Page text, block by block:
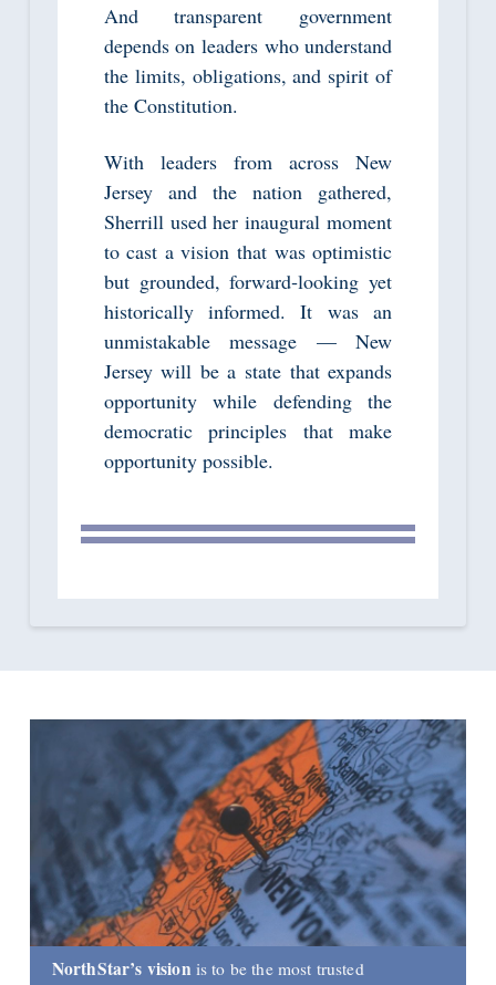
And transparent government
depends on leaders who understand
the limits, obligations, and spirit of
the Constitution.
With leaders from across New
Jersey and the nation gathered,
Sherrill used her inaugural moment
to cast a vision that was optimistic
but grounded, forward‑looking yet
historically informed. It was an
unmistakable message — New
Jersey will be a state that expands
opportunity while defending the
democratic principles that make
opportunity possible.
NorthStar’s vision is to be the most trusted